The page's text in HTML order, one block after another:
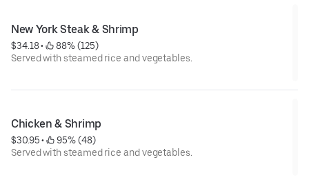
New York Steak & Shrimp
$34.18 •
88% (125)
Served with steamed rice and vegetables.
Chicken & Shrimp
$30.95 •
95% (48)
Served with steamed rice and vegetables.